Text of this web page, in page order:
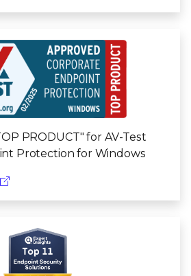
PRODUCT" for AV-Test
Protection for Windows